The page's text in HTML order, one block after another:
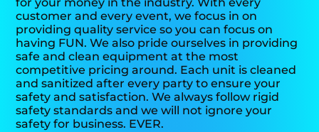
customer and every event, we focus in on
providing quality service so you can focus on
having FUN. We also pride ourselves in providing
safe and clean equipment at the most
competitive pricing around. Each unit is cleaned
and sanitized after every party to ensure your
safety and satisfaction. We always follow rigid
safety standards and we will not ignore your
safety for business. EVER.